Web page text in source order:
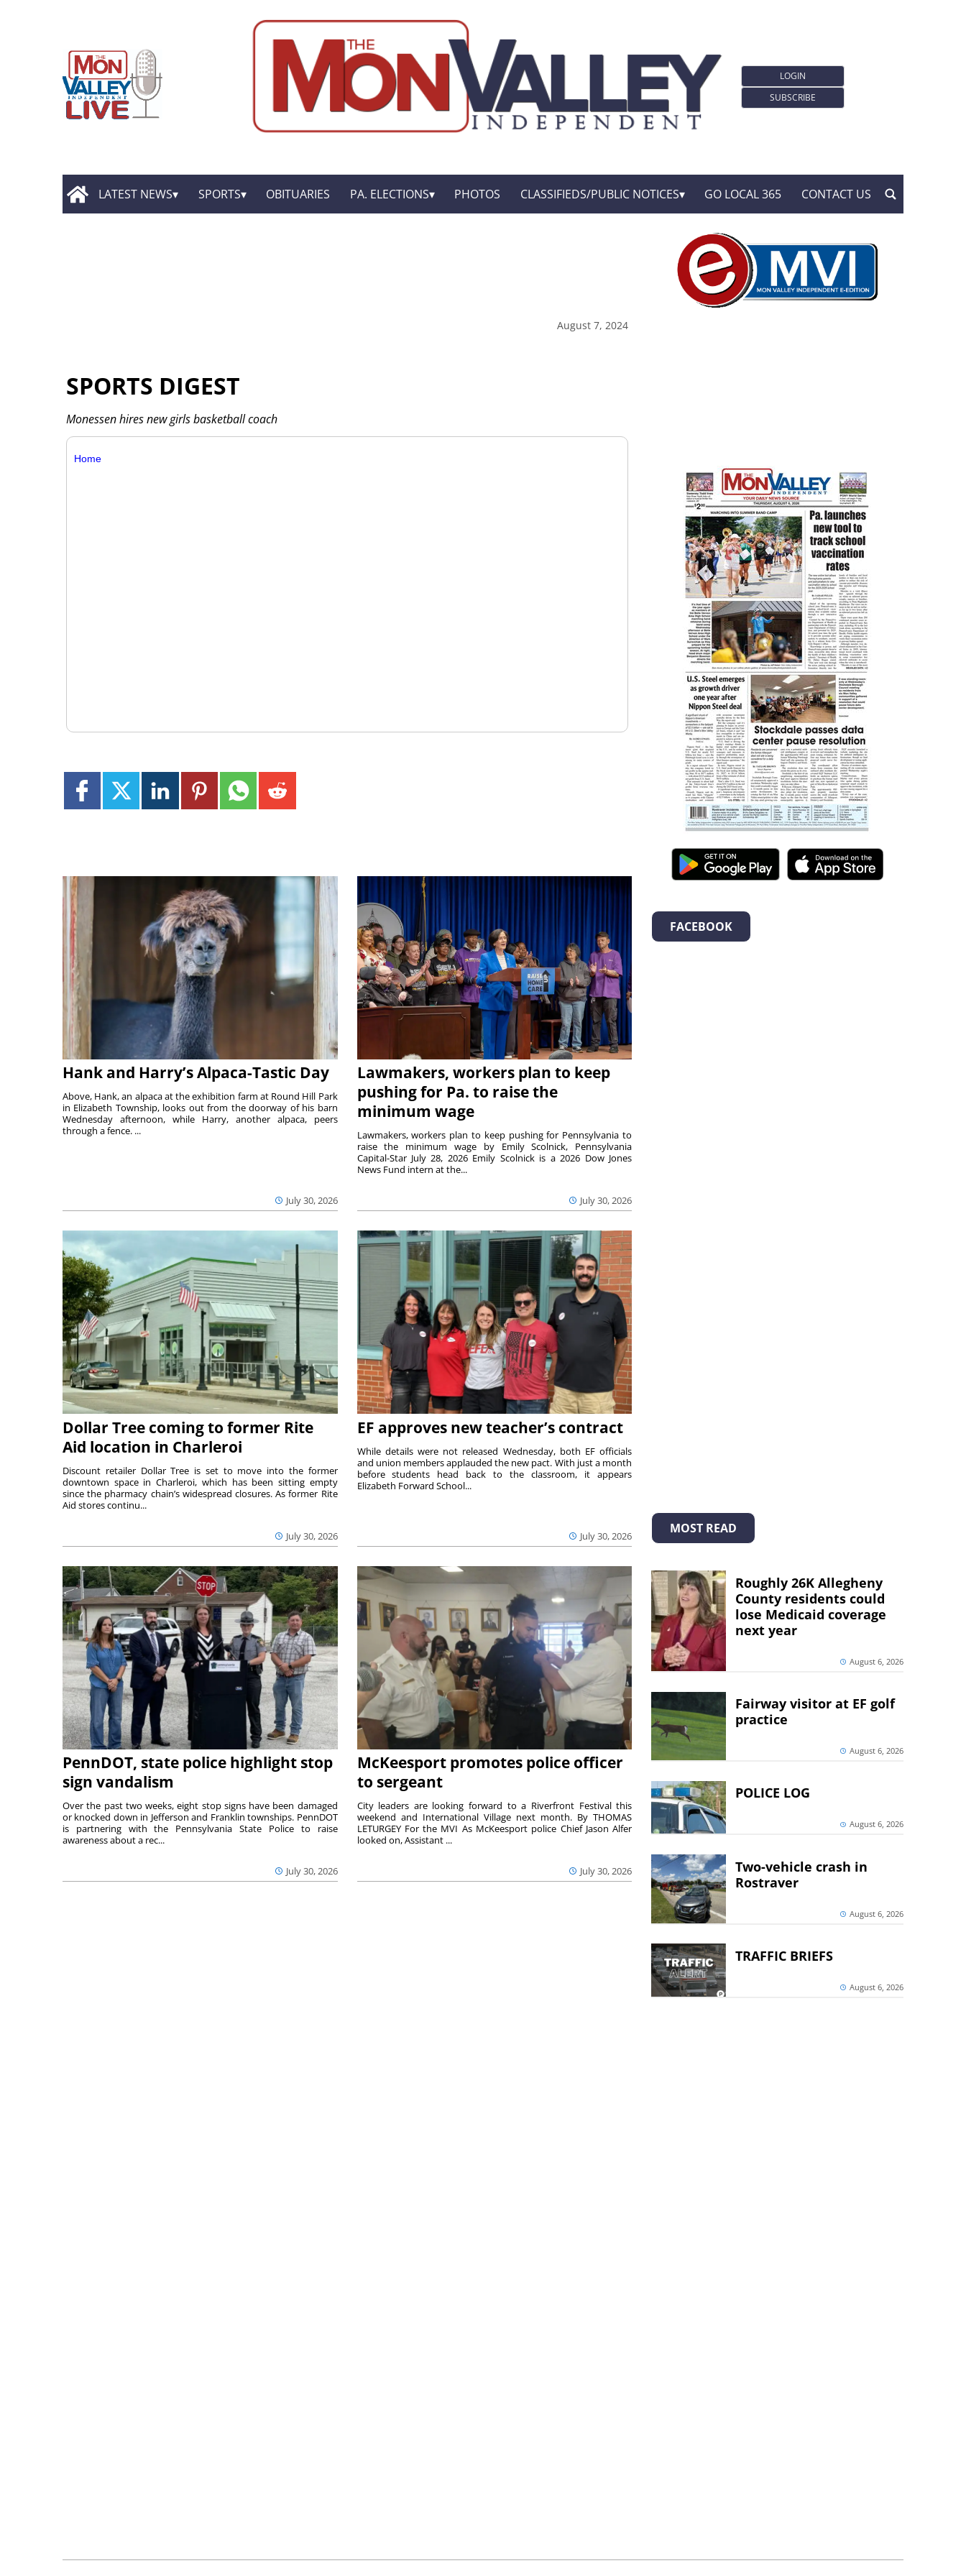
LOGIN
SUBSCRIBE
LATEST NEWS SPORTS OBITUARIES PA. ELECTIONS PHOTOS CLASSIFIEDS/PUBLIC NOTICES GO LOCAL 365 CONTACT US
August 7, 2024
SPORTS DIGEST
Monessen hires new girls basketball coach
Home
Hank and Harry’s Alpaca-Tastic Day
July 30, 2026
Above, Hank, an alpaca at the exhibition farm at Round Hill Park
in Elizabeth Township, looks out from the doorway of his barn
Wednesday afternoon, while Harry, another alpaca, peers
through a fence. ...
Lawmakers, workers plan to keep
pushing for Pa. to raise the
minimum wage
July 30, 2026
Lawmakers, workers plan to keep pushing for Pennsylvania to
raise the minimum wage by Emily Scolnick, Pennsylvania
Capital-Star July 28, 2026 Emily Scolnick is a 2026 Dow Jones
News Fund intern at the...
Dollar Tree coming to former Rite
Aid location in Charleroi
July 30, 2026
Discount retailer Dollar Tree is set to move into the former
downtown space in Charleroi, which has been sitting empty
since the pharmacy chain’s widespread closures. As former Rite
Aid stores continu...
EF approves new teacher’s contract
July 30, 2026
While details were not released Wednesday, both EF officials
and union members applauded the new pact. With just a month
before students head back to the classroom, it appears
Elizabeth Forward School...
PennDOT, state police highlight stop
sign vandalism
July 30, 2026
Over the past two weeks, eight stop signs have been damaged
or knocked down in Jefferson and Franklin townships. PennDOT
is partnering with the Pennsylvania State Police to raise
awareness about a rec...
McKeesport promotes police officer
to sergeant
July 30, 2026
City leaders are looking forward to a Riverfront Festival this
weekend and International Village next month. By THOMAS
LETURGEY For the MVI As McKeesport police Chief Jason Alfer
looked on, Assistant ...
FACEBOOK
MOST READ
Roughly 26K Allegheny
County residents could
lose Medicaid coverage
next year
August 6, 2026
Fairway visitor at EF golf
practice
August 6, 2026
POLICE LOG
August 6, 2026
Two-vehicle crash in
Rostraver
August 6, 2026
TRAFFIC BRIEFS
August 6, 2026